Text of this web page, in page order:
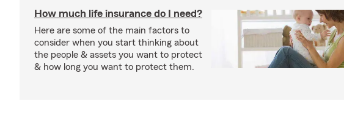
How much life insurance do I need?
Here are some of the main factors to
consider when you start thinking about
the people & assets you want to protect
& how long you want to protect them.